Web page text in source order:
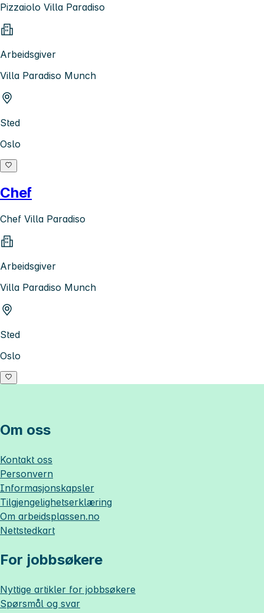
Pizzaiolo Villa Paradiso
Arbeidsgiver
Villa Paradiso Munch
Sted
Oslo
Chef
Chef Villa Paradiso
Arbeidsgiver
Villa Paradiso Munch
Sted
Oslo
Om oss
Kontakt oss
Personvern
Informasjonskapsler
Tilgjengelighetserklæring
Om arbeidsplassen.no
Nettstedkart
For jobbsøkere
Nyttige artikler for jobbsøkere
Spørsmål og svar